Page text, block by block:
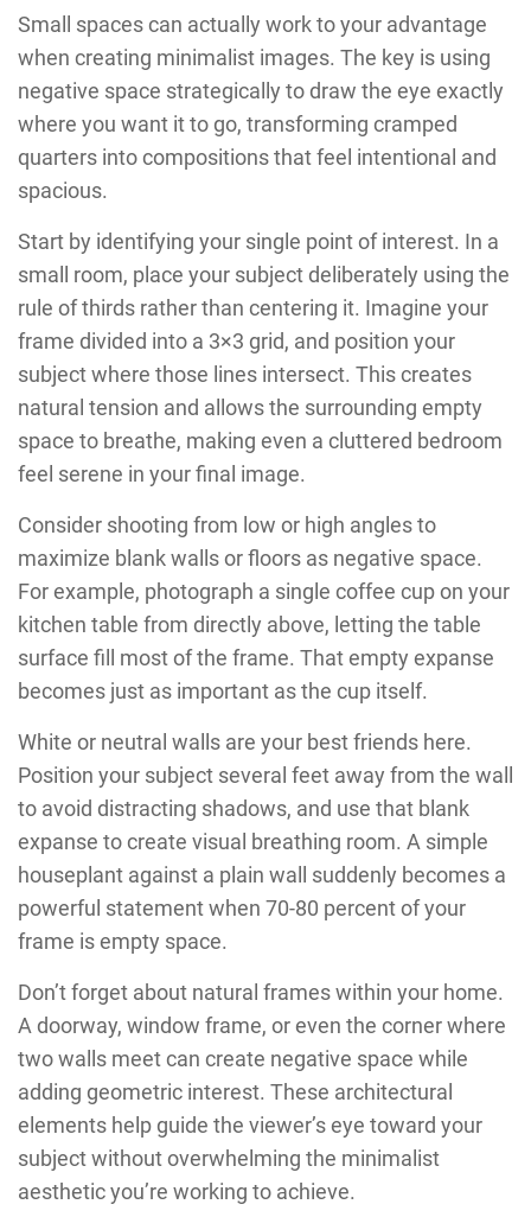
Small spaces can actually work to your advantage
when creating minimalist images. The key is using
negative space strategically to draw the eye exactly
where you want it to go, transforming cramped
quarters into compositions that feel intentional and
spacious.
Start by identifying your single point of interest. In a
small room, place your subject deliberately using the
rule of thirds rather than centering it. Imagine your
frame divided into a 3×3 grid, and position your
subject where those lines intersect. This creates
natural tension and allows the surrounding empty
space to breathe, making even a cluttered bedroom
feel serene in your final image.
Consider shooting from low or high angles to
maximize blank walls or floors as negative space.
For example, photograph a single coffee cup on your
kitchen table from directly above, letting the table
surface fill most of the frame. That empty expanse
becomes just as important as the cup itself.
White or neutral walls are your best friends here.
Position your subject several feet away from the wall
to avoid distracting shadows, and use that blank
expanse to create visual breathing room. A simple
houseplant against a plain wall suddenly becomes a
powerful statement when 70-80 percent of your
frame is empty space.
Don’t forget about natural frames within your home.
A doorway, window frame, or even the corner where
two walls meet can create negative space while
adding geometric interest. These architectural
elements help guide the viewer’s eye toward your
subject without overwhelming the minimalist
aesthetic you’re working to achieve.